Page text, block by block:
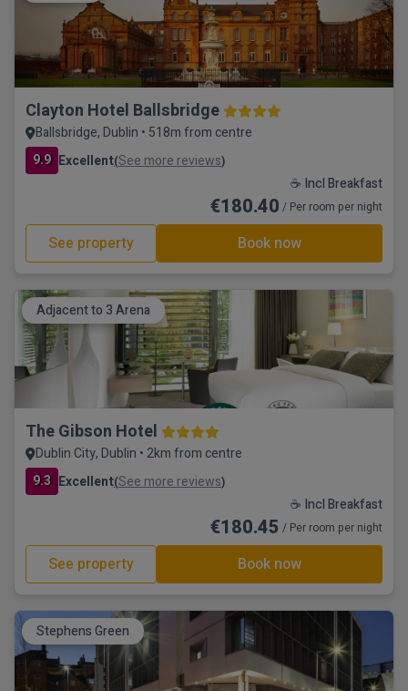
Clayton Hotel Ballsbridge
Ballsbridge, Dublin • 518m from centre
9.9 Excellent(See more reviews)
☕ Incl Breakfast
€180.40 / Per room per night
See property Book now
Adjacent to 3 Arena
The Gibson Hotel
Dublin City, Dublin • 2km from centre
9.3 Excellent(See more reviews)
☕ Incl Breakfast
€180.45 / Per room per night
See property Book now
Stephens Green